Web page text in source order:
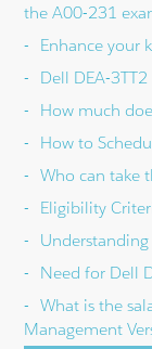
the A00-231
Enhance your
Dell DEA-
How much
How to
Who can take
Eligibility
Need for Dell
What is the
Management